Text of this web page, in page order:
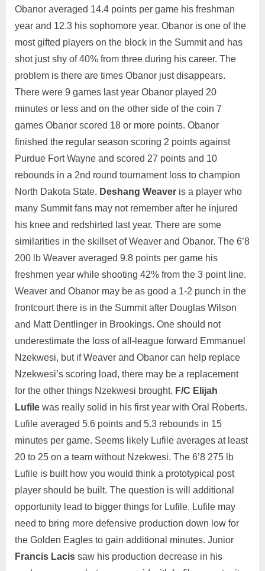
Obanor averaged 14.4 points per game his freshman
year and 12.3 his sophomore year. Obanor is one of the
most gifted players on the block in the Summit and has
shot just shy of 40% from three during his career. The
problem is there are times Obanor just disappears.
There were 9 games last year Obanor played 20
minutes or less and on the other side of the coin 7
games Obanor scored 18 or more points. Obanor
finished the regular season scoring 2 points against
Purdue Fort Wayne and scored 27 points and 10
rebounds in a 2nd round tournament loss to champion
North Dakota State. Deshang Weaver is a player who
many Summit fans may not remember after he injured
his knee and redshirted last year. There are some
similarities in the skillset of Weaver and Obanor. The 6’8
200 lb Weaver averaged 9.8 points per game his
freshmen year while shooting 42% from the 3 point line.
Weaver and Obanor may be as good a 1-2 punch in the
frontcourt there is in the Summit after Douglas Wilson
and Matt Dentlinger in Brookings. One should not
underestimate the loss of all-league forward Emmanuel
Nzekwesi, but if Weaver and Obanor can help replace
Nzekwesi’s scoring load, there may be a replacement
for the other things Nzekwesi brought. F/C Elijah
Lufile was really solid in his first year with Oral Roberts.
Lufile averaged 5.6 points and 5.3 rebounds in 15
minutes per game. Seems likely Lufile averages at least
20 to 25 on a team without Nzekwesi. The 6’8 275 lb
Lufile is built how you would think a prototypical post
player should be built. The question is will additional
opportunity lead to bigger things for Lufile. Lufile may
need to bring more defensive production down low for
the Golden Eagles to gain additional minutes. Junior
Francis Lacis saw his production decrease in his